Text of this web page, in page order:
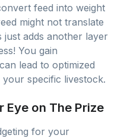
feed into weight
might not translate
adds another layer
You gain
lead to optimized
specific livestock.
Eye on The Prize
for your